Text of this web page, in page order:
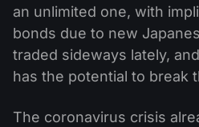
an unlimited one, with
bonds due to new
traded sideways lately,
has the potential to break
The coronavirus crisis